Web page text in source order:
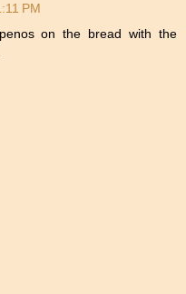
PM
on the bread with the